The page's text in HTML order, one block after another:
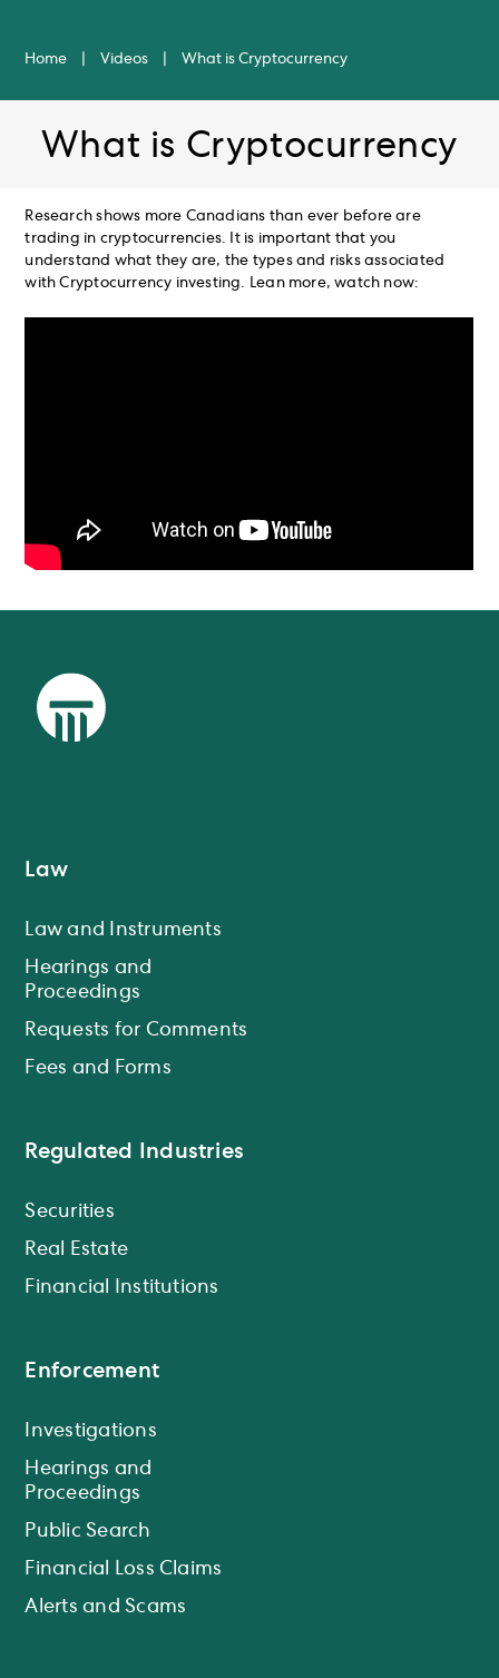
Home Videos What is Cryptocurrency
What is Cryptocurrency
Research shows more Canadians than ever before are
trading in cryptocurrencies. It is important that you
understand what they are, the types and risks associated
with Cryptocurrency investing. Lean more, watch now:
Law
Law and Instruments
Hearings and
Proceedings
Requests for Comments
Fees and Forms
Regulated Industries
Securities
Real Estate
Financial Institutions
Enforcement
Investigations
Hearings and
Proceedings
Public Search
Financial Loss Claims
Alerts and Scams